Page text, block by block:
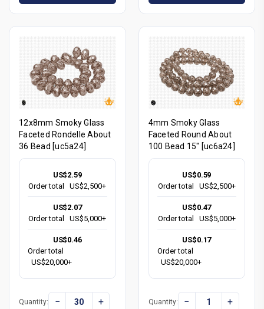
12x8mm Smoky Glass
Faceted Rondelle About
36 Bead [uc5a24]
US$2.59
Order total
US$2,500+
US$2.07
Order total
US$5,000+
US$0.46
Order total
US$20,000+
Quantity: − +
4mm Smoky Glass
Faceted Round About
100 Bead 15" [uc6a24]
US$0.59
Order total
US$2,500+
US$0.47
Order total
US$5,000+
US$0.17
Order total
US$20,000+
Quantity: − +